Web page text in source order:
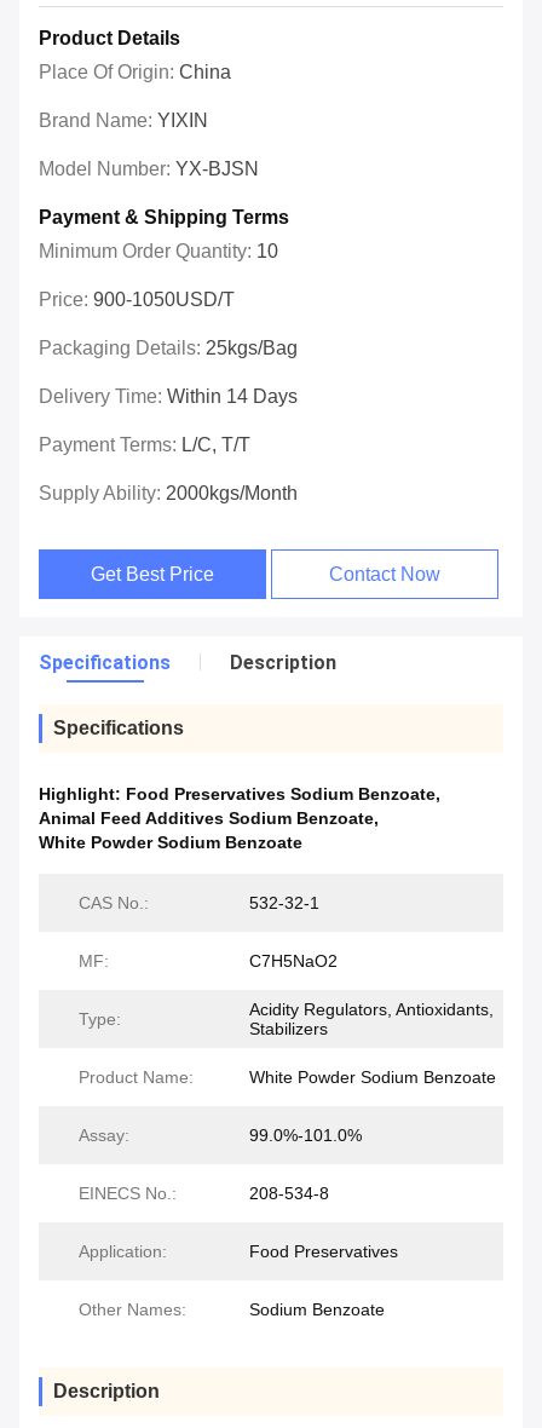
Product Details
Place Of Origin: China
Brand Name: YIXIN
Model Number: YX-BJSN
Payment & Shipping Terms
Minimum Order Quantity: 10
Price: 900-1050USD/T
Packaging Details: 25kgs/bag
Delivery Time: Within 14 Days
Payment Terms: L/C, T/T
Supply Ability: 2000kgs/month
Get Best Price Contact Now
Specifications Description
Specifications
Highlight: Food Preservatives Sodium Benzoate,
Animal Feed Additives Sodium Benzoate,
White Powder Sodium Benzoate
CAS No.: 532-32-1
MF: C7H5NaO2
Type:
Acidity Regulators, Antioxidants,
Stabilizers
Product Name: White Powder Sodium Benzoate
Assay: 99.0%-101.0%
EINECS No.: 208-534-8
Application: Food Preservatives
Other Names: Sodium Benzoate
Description